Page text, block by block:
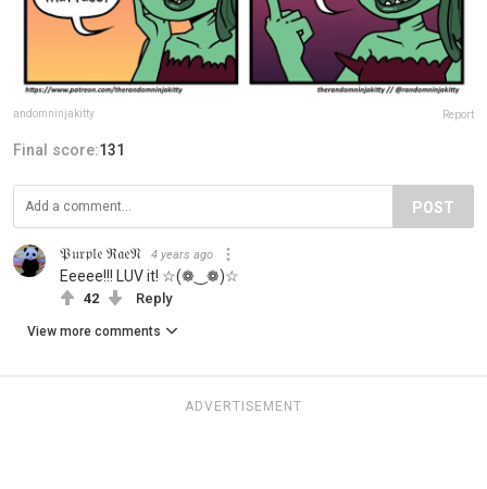
andomninjakitty Report
Final score:131
POST
𝔓𝔲𝔯𝔭𝔩𝔢 ℜ𝔞𝔢𝔑 4 years ago
Eeeee!!! LUV it! ☆(❁‿❁)☆
42 Reply
View more comments
ADVERTISEMENT